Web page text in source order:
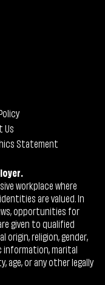
Us
Statement
workplace where
are valued. In
opportunities for
given to qualified
origin, religion, gender,
information, marital
or any other legally